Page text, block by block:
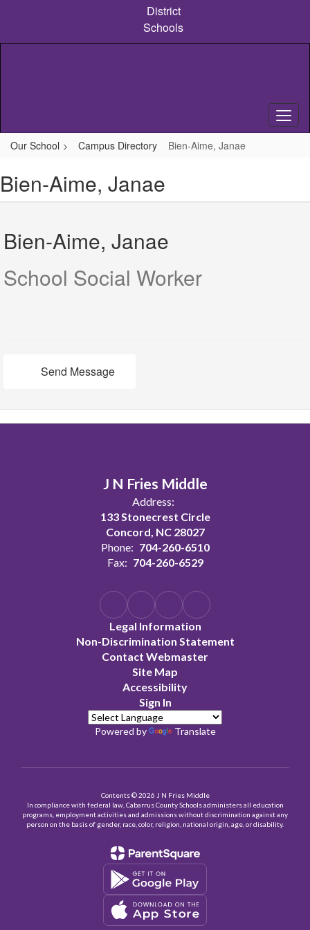
content
District
Schools
Our School Campus Directory Bien-Aime, Janae
Bien-Aime, Janae
Bien-Aime, Janae
School Social Worker
Send Message
J N Fries Middle
Address:
133 Stonecrest Circle
Concord, NC 28027
Phone: 704-260-6510
Fax: 704-260-6529
Legal Information
Non-Discrimination Statement
Contact Webmaster
Site Map
Accessibility
Sign In
Powered by Translate
Contents © 2026 J N Fries Middle
In compliance with federal law, Cabarrus County Schools administers all education
programs, employment activities and admissions without discrimination against any
person on the basis of gender, race, color, religion, national origin, age, or disability.